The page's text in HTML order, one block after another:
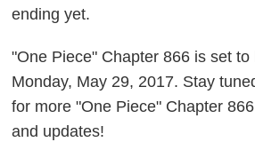
ending yet.
"One Piece" Chapter 866 is set to
Monday, May 29, 2017. Stay
for more "One Piece" Chapter
and updates!